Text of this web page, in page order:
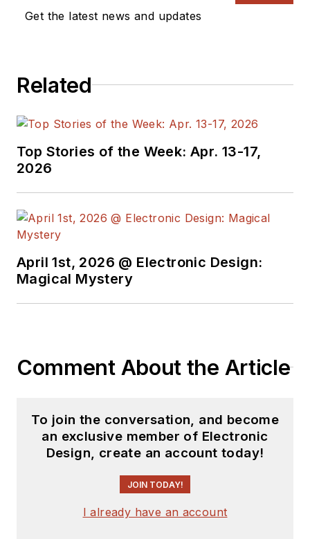
Get the latest news and updates
Related
Top Stories of the Week: Apr. 13-17,
2026
April 1st, 2026 @ Electronic Design:
Magical Mystery
Comment About the Article
To join the conversation, and become
an exclusive member of Electronic
Design, create an account today!
JOIN TODAY!
I already have an account